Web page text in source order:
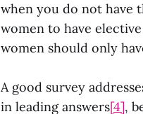
when you do not have
women to have
women should only
A good survey
in leading answers[4],